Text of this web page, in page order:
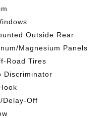
Outside Rear
Magnesium Panels
Road Tires
Discriminator
Delay-Off